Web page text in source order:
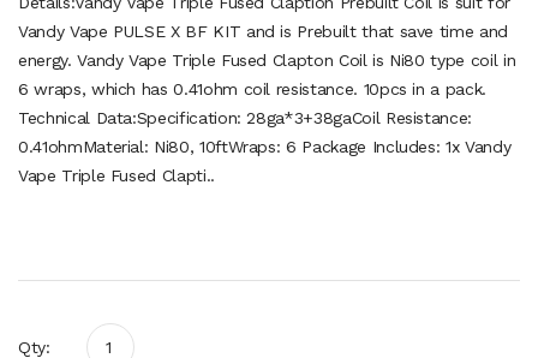
Vandy Vape PULSE X BF KIT and is Prebuilt that save time and
energy. Vandy Vape Triple Fused Clapton Coil is Ni80 type coil in
6 wraps, which has 0.41ohm coil resistance. 10pcs in a pack.
Technical Data:Specification: 28ga*3+38gaCoil Resistance:
0.41ohmMaterial: Ni80, 10ftWraps: 6 Package Includes: 1x Vandy
Vape Triple Fused Clapti..
Qty: